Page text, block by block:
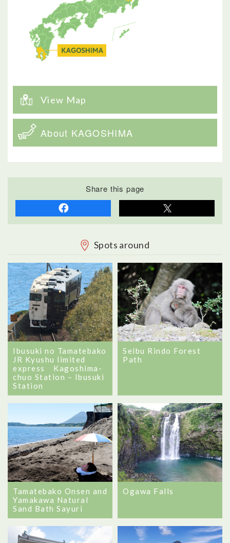
View Map
About KAGOSHIMA
Share this page
Spots around
Ibusuki no Tamatebako
JR Kyushu limited
express Kagoshima-
chuo Station – Ibusuki
Station
Seibu Rindo Forest
Path
Tamatebako Onsen and
Yamakawa Natural
Sand Bath Sayuri
Ogawa Falls